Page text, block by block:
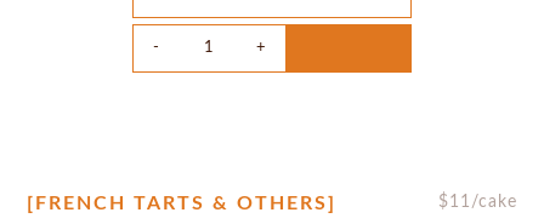
[FRENCH TARTS & OTHERS] $11 /cake